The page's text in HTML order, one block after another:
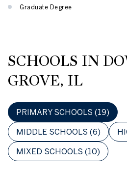
Graduate Degree
SCHOOLS IN
GROVE, IL
PRIMARY SCHOOLS (19)
MIDDLE SCHOOLS (6)
MIXED SCHOOLS (10)